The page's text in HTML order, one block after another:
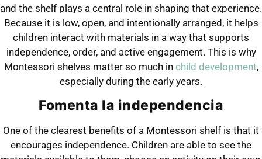
and the shelf plays a central role in shaping that experience.
Because it is low, open, and intentionally arranged, it helps
children interact with materials in a way that supports
independence, order, and active engagement. This is why
Montessori shelves matter so much in child development,
especially during the early years.
Fomenta la independencia
One of the clearest benefits of a Montessori shelf is that it
encourages independence. Children are able to see the